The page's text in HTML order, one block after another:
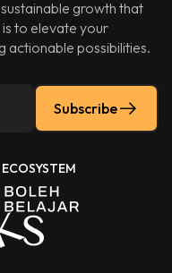
growth that
is to elevate your
actionable possibilities.
Subscribe